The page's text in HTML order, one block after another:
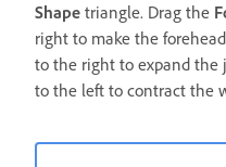
Shape triangle. Drag the
right to make the
to the right to expand the
to the left to contract the